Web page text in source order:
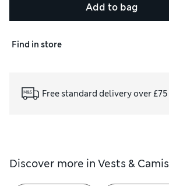
Add to bag
Find in store
Free standard delivery over £75
Discover more in Vests & Camis